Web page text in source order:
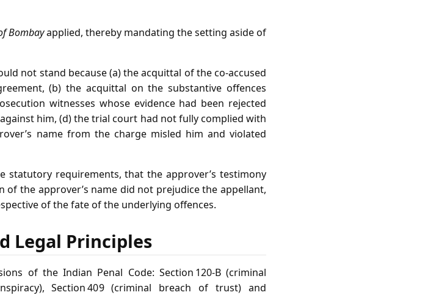
Bombayapplied, thereby mandating the setting aside of
not stand because (a) the acquittal of the co‑accused
(b) the acquittal on the substantive offences
witnesses whose evidence had been rejected
him, (d) the trial court had not fully complied with
name from the charge misled him and violated
statutory requirements, that the approver’s testimony
the approver’s name did not prejudice the appellant,
of the fate of the underlying offences.
Legal Principles
of the Indian Penal Code: Section 120‑B (criminal
Section 409 (criminal breach of trust) and